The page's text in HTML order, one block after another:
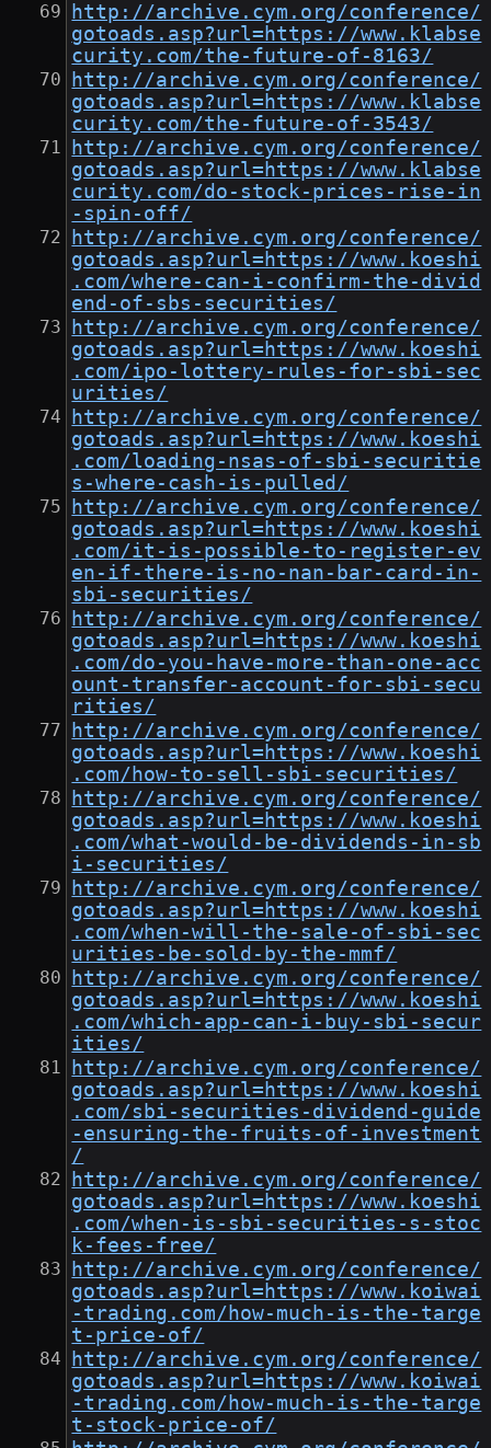
http://archive.cym.org/conference/
gotoads.asp?url=https://www.klabse
curity.com/the-future-of-8163/
http://archive.cym.org/conference/
gotoads.asp?url=https://www.klabse
curity.com/the-future-of-3543/
http://archive.cym.org/conference/
gotoads.asp?url=https://www.klabse
curity.com/do-stock-prices-rise-in
-spin-off/
http://archive.cym.org/conference/
gotoads.asp?url=https://www.koeshi
.com/where-can-i-confirm-the-divid
end-of-sbs-securities/
http://archive.cym.org/conference/
gotoads.asp?url=https://www.koeshi
.com/ipo-lottery-rules-for-sbi-sec
urities/
http://archive.cym.org/conference/
gotoads.asp?url=https://www.koeshi
.com/loading-nsas-of-sbi-securitie
s-where-cash-is-pulled/
http://archive.cym.org/conference/
gotoads.asp?url=https://www.koeshi
.com/it-is-possible-to-register-ev
en-if-there-is-no-nan-bar-card-in-
sbi-securities/
http://archive.cym.org/conference/
gotoads.asp?url=https://www.koeshi
.com/do-you-have-more-than-one-acc
ount-transfer-account-for-sbi-secu
rities/
http://archive.cym.org/conference/
gotoads.asp?url=https://www.koeshi
.com/how-to-sell-sbi-securities/
http://archive.cym.org/conference/
gotoads.asp?url=https://www.koeshi
.com/what-would-be-dividends-in-sb
i-securities/
http://archive.cym.org/conference/
gotoads.asp?url=https://www.koeshi
.com/when-will-the-sale-of-sbi-sec
urities-be-sold-by-the-mmf/
http://archive.cym.org/conference/
gotoads.asp?url=https://www.koeshi
.com/which-app-can-i-buy-sbi-secur
ities/
http://archive.cym.org/conference/
gotoads.asp?url=https://www.koeshi
.com/sbi-securities-dividend-guide
-ensuring-the-fruits-of-investment
/
http://archive.cym.org/conference/
gotoads.asp?url=https://www.koeshi
.com/when-is-sbi-securities-s-stoc
k-fees-free/
http://archive.cym.org/conference/
gotoads.asp?url=https://www.koiwai
-trading.com/how-much-is-the-targe
t-price-of/
http://archive.cym.org/conference/
gotoads.asp?url=https://www.koiwai
-trading.com/how-much-is-the-targe
t-stock-price-of/